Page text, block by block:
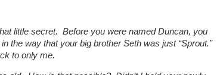
little secret. Before you were named Duncan, you
the way that your big brother Seth was just “Sprout.”
to only me.